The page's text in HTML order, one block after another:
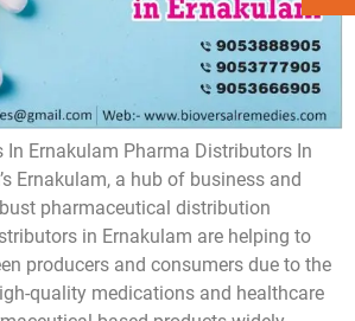
In Ernakulam Pharma Distributors In
Ernakulam, a hub of business and
pharmaceutical distribution
in Ernakulam are helping to
producers and consumers due to the
quality medications and healthcare